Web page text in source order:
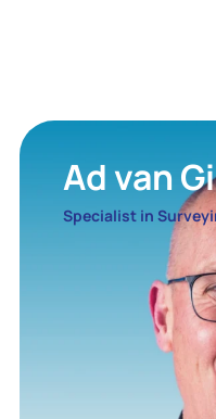
Ad van
Specialist in